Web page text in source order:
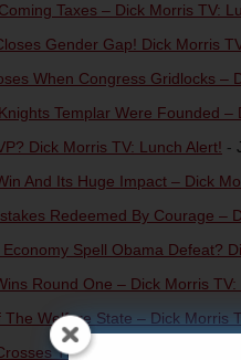
Taxes – Dick Morris TV:
Gender Gap! Dick Morris
When Congress Gridlocks –
Templar Were Founded –
Dick Morris TV: Lunch Alert! -
And Its Huge Impact – Dick
Redeemed By Courage –
Spell Obama Defeat?
Round One – Dick Morris TV:
The Welfare State – Dick Morris
The Line – Dick Morris TV: